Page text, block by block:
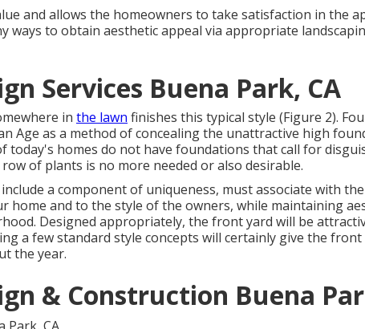
and allows the homeowners to take satisfaction in the
ways to obtain aesthetic appeal via appropriate
Services Buena Park, CA
in the lawn finishes this typical style (Figure 2).
Age as a method of concealing the unattractive high
today's homes do not have foundations that call for
of plants is no more needed or also desirable.
a component of uniqueness, must associate with the
home and to the style of the owners, while maintaining
Designed appropriately, the front yard will be
a few standard style concepts will certainly give the
the year.
& Construction Buena